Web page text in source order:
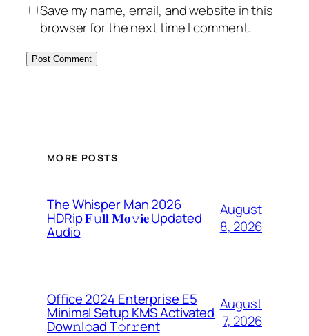
Save my name, email, and website in this
browser for the next time I comment.
MORE POSTS
The Whisper Man 2026
HDRip 𝐅𝚞𝐥𝐥 𝐌𝐨𝚟𝐢𝐞 Updated
Audio
August
8, 2026
Office 2024 Enterprise E5
Minimal Setup KMS Activated
Dоw𝚗l𝚘ad T𝚘r𝚛ent
August
7, 2026